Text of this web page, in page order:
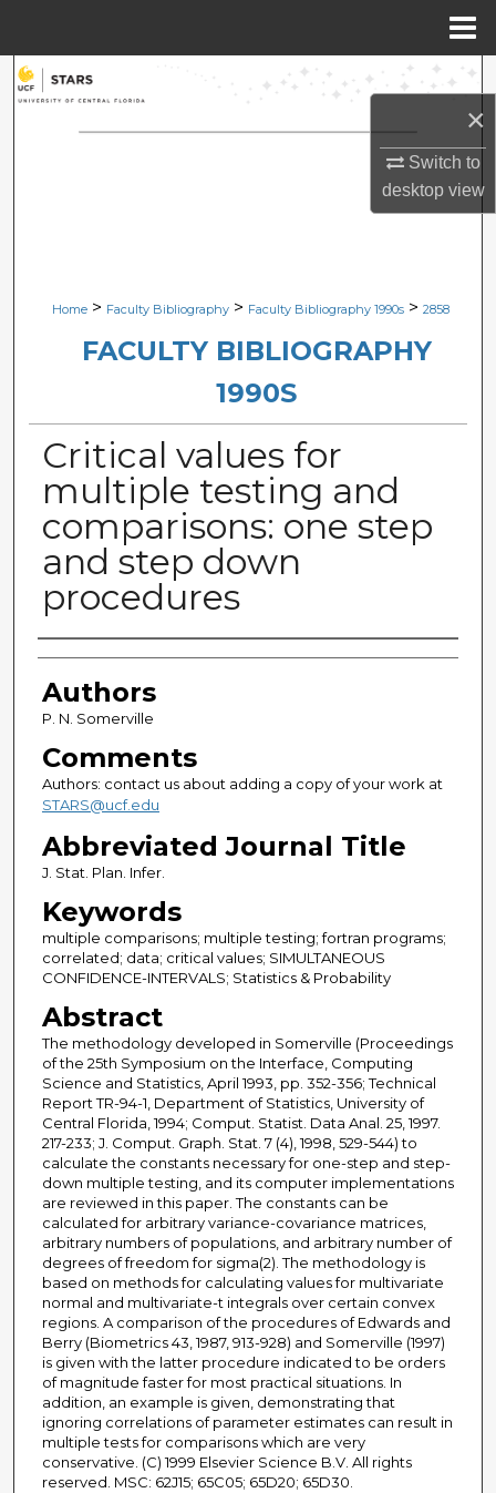
×
Switch to
desktopview
Search
Browse Collections
Digital Commons Network™
Home > Faculty Bibliography > Faculty Bibliography 1990s > 2858
FACULTY BIBLIOGRAPHY
1990S
Critical values for
multiple testing and
comparisons: one step
and step down
procedures
Authors
Authors
P. N. Somerville
Comments
Authors: contact us about adding a copy of your work at
STARS@ucf.edu
Abbreviated Journal Title
J. Stat. Plan. Infer.
Keywords
multiple comparisons; multiple testing; fortran programs;
correlated; data; critical values; SIMULTANEOUS
CONFIDENCE-INTERVALS; Statistics & Probability
Abstract
The methodology developed in Somerville (Proceedings
of the 25th Symposium on the Interface, Computing
Science and Statistics, April 1993, pp. 352-356; Technical
Report TR-94-1, Department of Statistics, University of
Central Florida, 1994; Comput. Statist. Data Anal. 25, 1997.
217-233; J. Comput. Graph. Stat. 7 (4), 1998, 529-544) to
calculate the constants necessary for one-step and step-
down multiple testing, and its computer implementations
are reviewed in this paper. The constants can be
calculated for arbitrary variance-covariance matrices,
arbitrary numbers of populations, and arbitrary number of
degrees of freedom for sigma(2). The methodology is
based on methods for calculating values for multivariate
normal and multivariate-t integrals over certain convex
regions. A comparison of the procedures of Edwards and
Berry (Biometrics 43, 1987, 913-928) and Somerville (1997)
is given with the latter procedure indicated to be orders
of magnitude faster for most practical situations. In
addition, an example is given, demonstrating that
ignoring correlations of parameter estimates can result in
multiple tests for comparisons which are very
conservative. (C) 1999 Elsevier Science B.V. All rights
reserved. MSC: 62J15; 65C05; 65D20; 65D30.